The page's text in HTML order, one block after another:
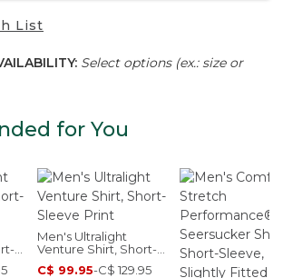
List
Select options (ex.: size or
for You
Men's Ultralight
Venture Shirt, Short-
Sleeve Print
C$ 99.95-C$ 129.95